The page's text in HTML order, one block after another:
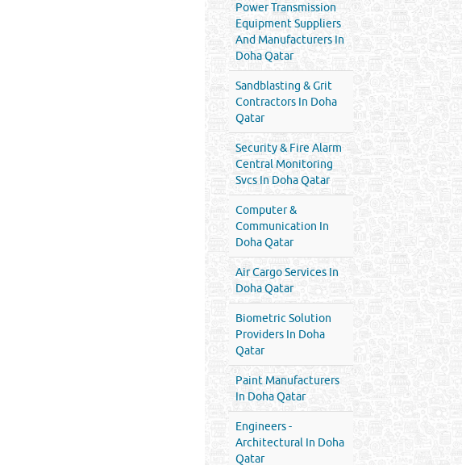
Power Transmission
Equipment Suppliers
And Manufacturers In
Doha Qatar
Sandblasting & Grit
Contractors In Doha
Qatar
Security & Fire Alarm
Central Monitoring
Svcs In Doha Qatar
Computer &
Communication In
Doha Qatar
Air Cargo Services In
Doha Qatar
Biometric Solution
Providers In Doha
Qatar
Paint Manufacturers
In Doha Qatar
Engineers -
Architectural In Doha
Qatar